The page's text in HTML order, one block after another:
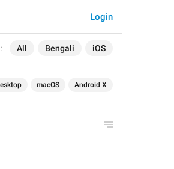
All Bengali iOS
Login
macOS Android X